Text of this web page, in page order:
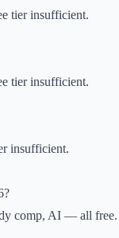
tier insufficient.
tier insufficient.
insufficient.
comp, AI — all free.